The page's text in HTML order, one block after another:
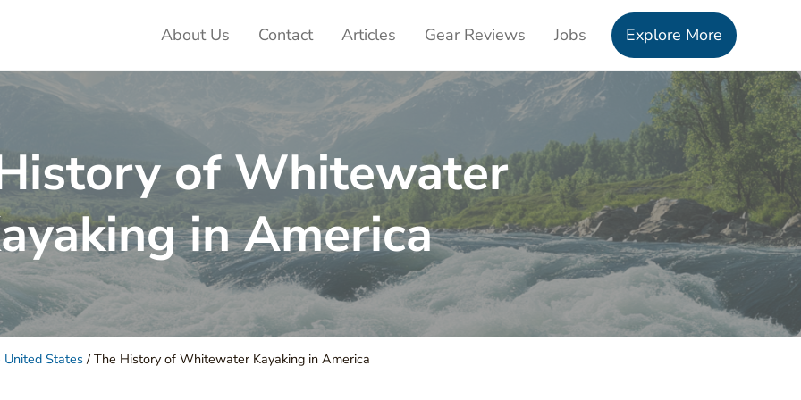
Adventures
About Us Contact Articles Gear Reviews Jobs Explore More
of Whitewater
in America
States /The History of Whitewater Kayaking in America